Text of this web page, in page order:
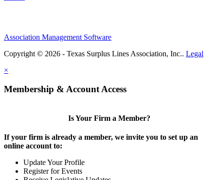
Association Management Software
Copyright © 2026 - Texas Surplus Lines Association, Inc.. Legal
×
Membership & Account Access
Is Your Firm a Member?
If your firm is already a member, we invite you to set up an
online account to:
Update Your Profile
Register for Events